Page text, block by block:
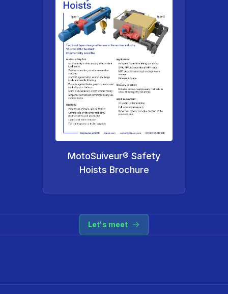
MotoSuiveur® Safety
Hoists Brochure
Let's meet